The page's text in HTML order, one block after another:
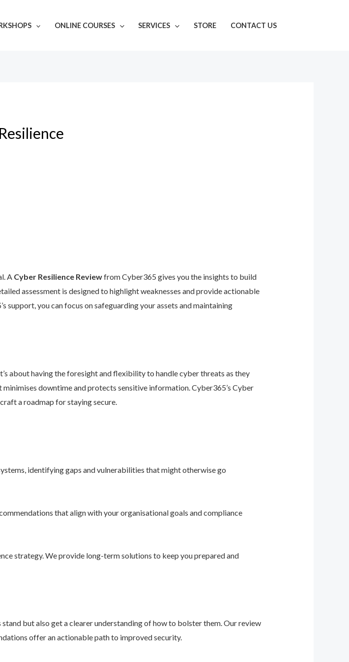
ONLINE COURSES SERVICES STORE CONTACT US
A Cyber Resilience Reviewfrom Cyber365 gives you the insights to build
assessment is designed to highlight weaknesses and provide actionable
you can focus on safeguarding your assets and maintaining
about having the foresight and flexibility to handle cyber threats as they
downtime and protects sensitive information. Cyber365’s Cyber
a roadmap for staying secure.
identifying gaps and vulnerabilities that might otherwise go
that align with your organisational goals and compliance
strategy. We provide long-term solutions to keep you prepared and
but also get a clearer understanding of how to bolster them. Our review
offer an actionable path to improved security.